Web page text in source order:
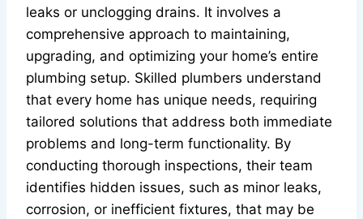
leaks or unclogging drains. It involves a
comprehensive approach to maintaining,
upgrading, and optimizing your home’s entire
plumbing setup. Skilled plumbers understand
that every home has unique needs, requiring
tailored solutions that address both immediate
problems and long-term functionality. By
conducting thorough inspections, their team
identifies hidden issues, such as minor leaks,
corrosion, or inefficient fixtures, that may be